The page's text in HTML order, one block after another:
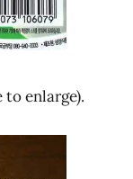
enlarge).